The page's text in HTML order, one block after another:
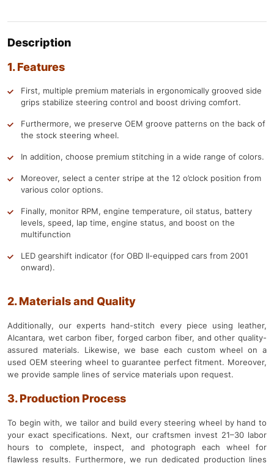
Description
1. Features
First, multiple premium materials in ergonomically grooved side
grips stabilize steering control and boost driving comfort.
Furthermore, we preserve OEM groove patterns on the back of
the stock steering wheel.
In addition, choose premium stitching in a wide range of colors.
Moreover, select a center stripe at the 12 o’clock position from
various color options.
Finally, monitor RPM, engine temperature, oil status, battery
levels, speed, lap time, engine status, and boost on the
multifunction
LED gearshift indicator (for OBD II-equipped cars from 2001
onward).
2. Materials and Quality
Additionally, our experts hand-stitch every piece using leather,
Alcantara, wet carbon fiber, forged carbon fiber, and other quality-
assured materials. Likewise, we base each custom wheel on a
used OEM steering wheel to guarantee perfect fitment. Moreover,
we provide sample lines of service materials upon request.
3. Production Process
To begin with, we tailor and build every steering wheel by hand to
your exact specifications. Next, our craftsmen invest 21–30 labor
hours to complete, inspect, and photograph each wheel for
flawless results. Furthermore, we run dedicated production lines